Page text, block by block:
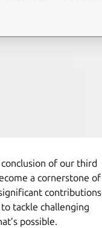
of our third
a cornerstone of
contributions
tackle challenging
possible.